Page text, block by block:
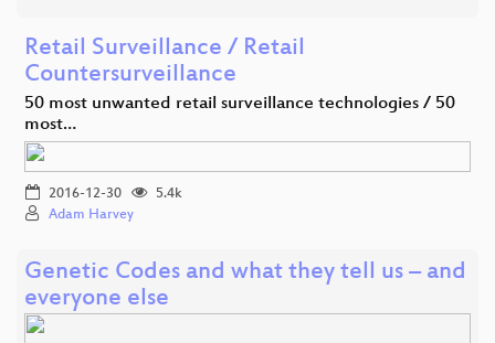
Retail Surveillance / Retail
Countersurveillance
50 most unwanted retail surveillance technologies / 50
most…
2016-12-30
5.4k
Adam Harvey
Genetic Codes and what they tell us – and
everyone else